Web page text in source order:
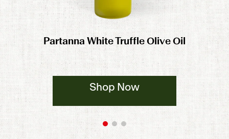
Partanna White Truffle Olive Oil
Shop Now